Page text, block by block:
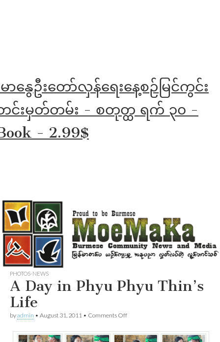
မာနွေဦးတော်လှန်ရေးနေ့စဉ်မြင်ကွင်း
းမှတ်တမ်း - စတုတ္ထ ရက် ၃၀ -
- 2.99$
PHOTOS-NEWS
A Day in Phyu Phyu Thin’s
Life
byadmin • August 31, 2011 • Comments Offon
Day
in